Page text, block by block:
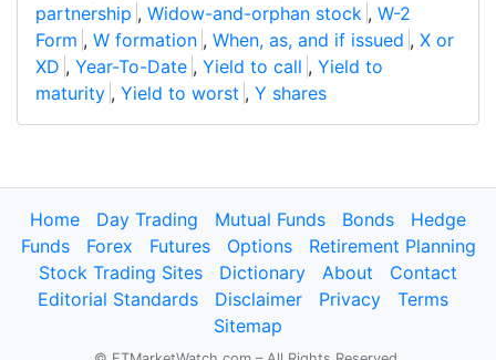
partnership , Widow-and-orphan stock , W-2
Form , W formation , When, as, and if issued , X or
XD , Year-To-Date , Yield to call , Yield to
maturity , Yield to worst , Y shares
Home Day Trading Mutual Funds Bonds
Hedge
Funds
Forex Futures Options
Retirement Planning
Stock Trading Sites
Dictionary About
Contact
Editorial Standards
Disclaimer Privacy
Terms
Sitemap